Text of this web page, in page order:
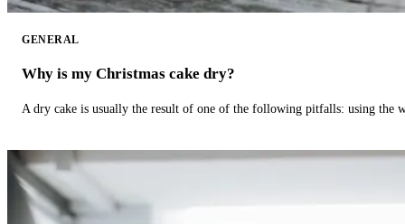
GENERAL
Why is my Christmas cake dry?
A dry cake is usually the result of one of the following pitfalls: using the